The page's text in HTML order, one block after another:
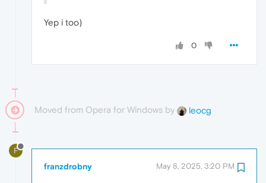
Yep i too)
0
Moved from Opera for Windows by leocg
F
franzdrobny May 8, 2025, 3:20 PM